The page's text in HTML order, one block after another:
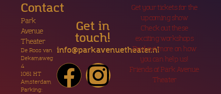
Contact
Park
Avenue
Theater
De Roos van
Dekamaweg
4
1061 HT
Amsterdam
Parking:
Get in
touch!
info@parkavenuetheater.nl
Get your tickets for the
upcoming show
Check out these
exciting workshops
Find out more on how
you can help us!
Friends of Park Avenue
Theater